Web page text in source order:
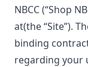
NBCC(“Shop
at(the “Site”).
binding
regarding your